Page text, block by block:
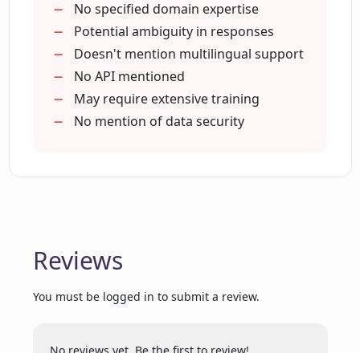
How can users initiate conversations
with LLaMa Chat?
How extensive is the datasets LLaMa
Chat has been trained on?
conversations?
LLaMa Chat available?
No specified domain expertise
Potential ambiguity in responses
Doesn't mention multilingual support
No API mentioned
May require extensive training
No mention of data security
Reviews
You must be logged in to submit a review.